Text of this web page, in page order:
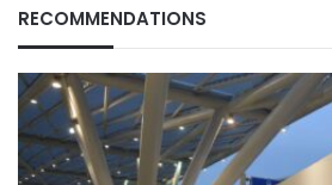
RECOMMENDATIONS